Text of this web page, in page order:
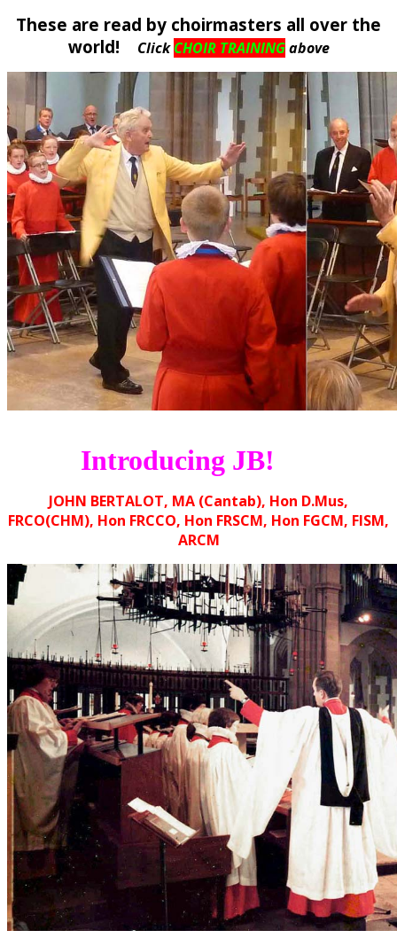
These are read by choirmasters all over the
world!
ClickCHOIR TRAININGabove
Introducing JB!
JOHN BERTALOT, MA (Cantab), Hon D.Mus,
FRCO(CHM), Hon FRCCO, Hon FRSCM, Hon FGCM, FISM,
ARCM